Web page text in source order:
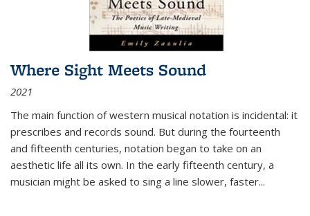
Where Sight Meets Sound
2021
The main function of western musical notation is incidental: it
prescribes and records sound. But during the fourteenth
and fifteenth centuries, notation began to take on an
aesthetic life all its own. In the early fifteenth century, a
musician might be asked to sing a line slower, faster...